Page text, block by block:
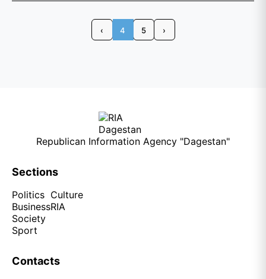
‹ 4 5 ›
Republican Information Agency "Dagestan"
Sections
Politics
Business
Society
Sport
Culture
RIA
Contacts